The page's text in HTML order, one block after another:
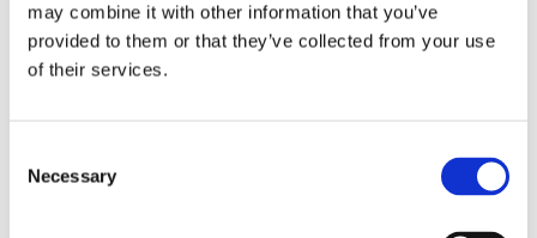
may combine it with other information that you’ve
provided to them or that they’ve collected from your use
of their services.
Selection
Necessary
-side exception has occurred while
www.axopar.com
for more